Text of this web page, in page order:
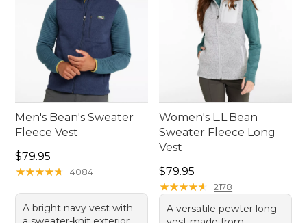
Men's Bean's Sweater
Fleece Vest
Price: $79.95
$79.95
★★★★★
★★★★★ 4084
A bright navy vest with
Women's L.L.Bean
Sweater Fleece Long
Vest
Price: $79.95
$79.95
★★★★★
★★★★★ 2178
A versatile pewter long